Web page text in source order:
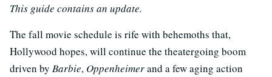
This guide contains an update.
The fall movie schedule is rife with behemoths that,
Hollywood hopes, will continue the theatergoing boom
driven by Barbie, Oppenheimerand a few aging action